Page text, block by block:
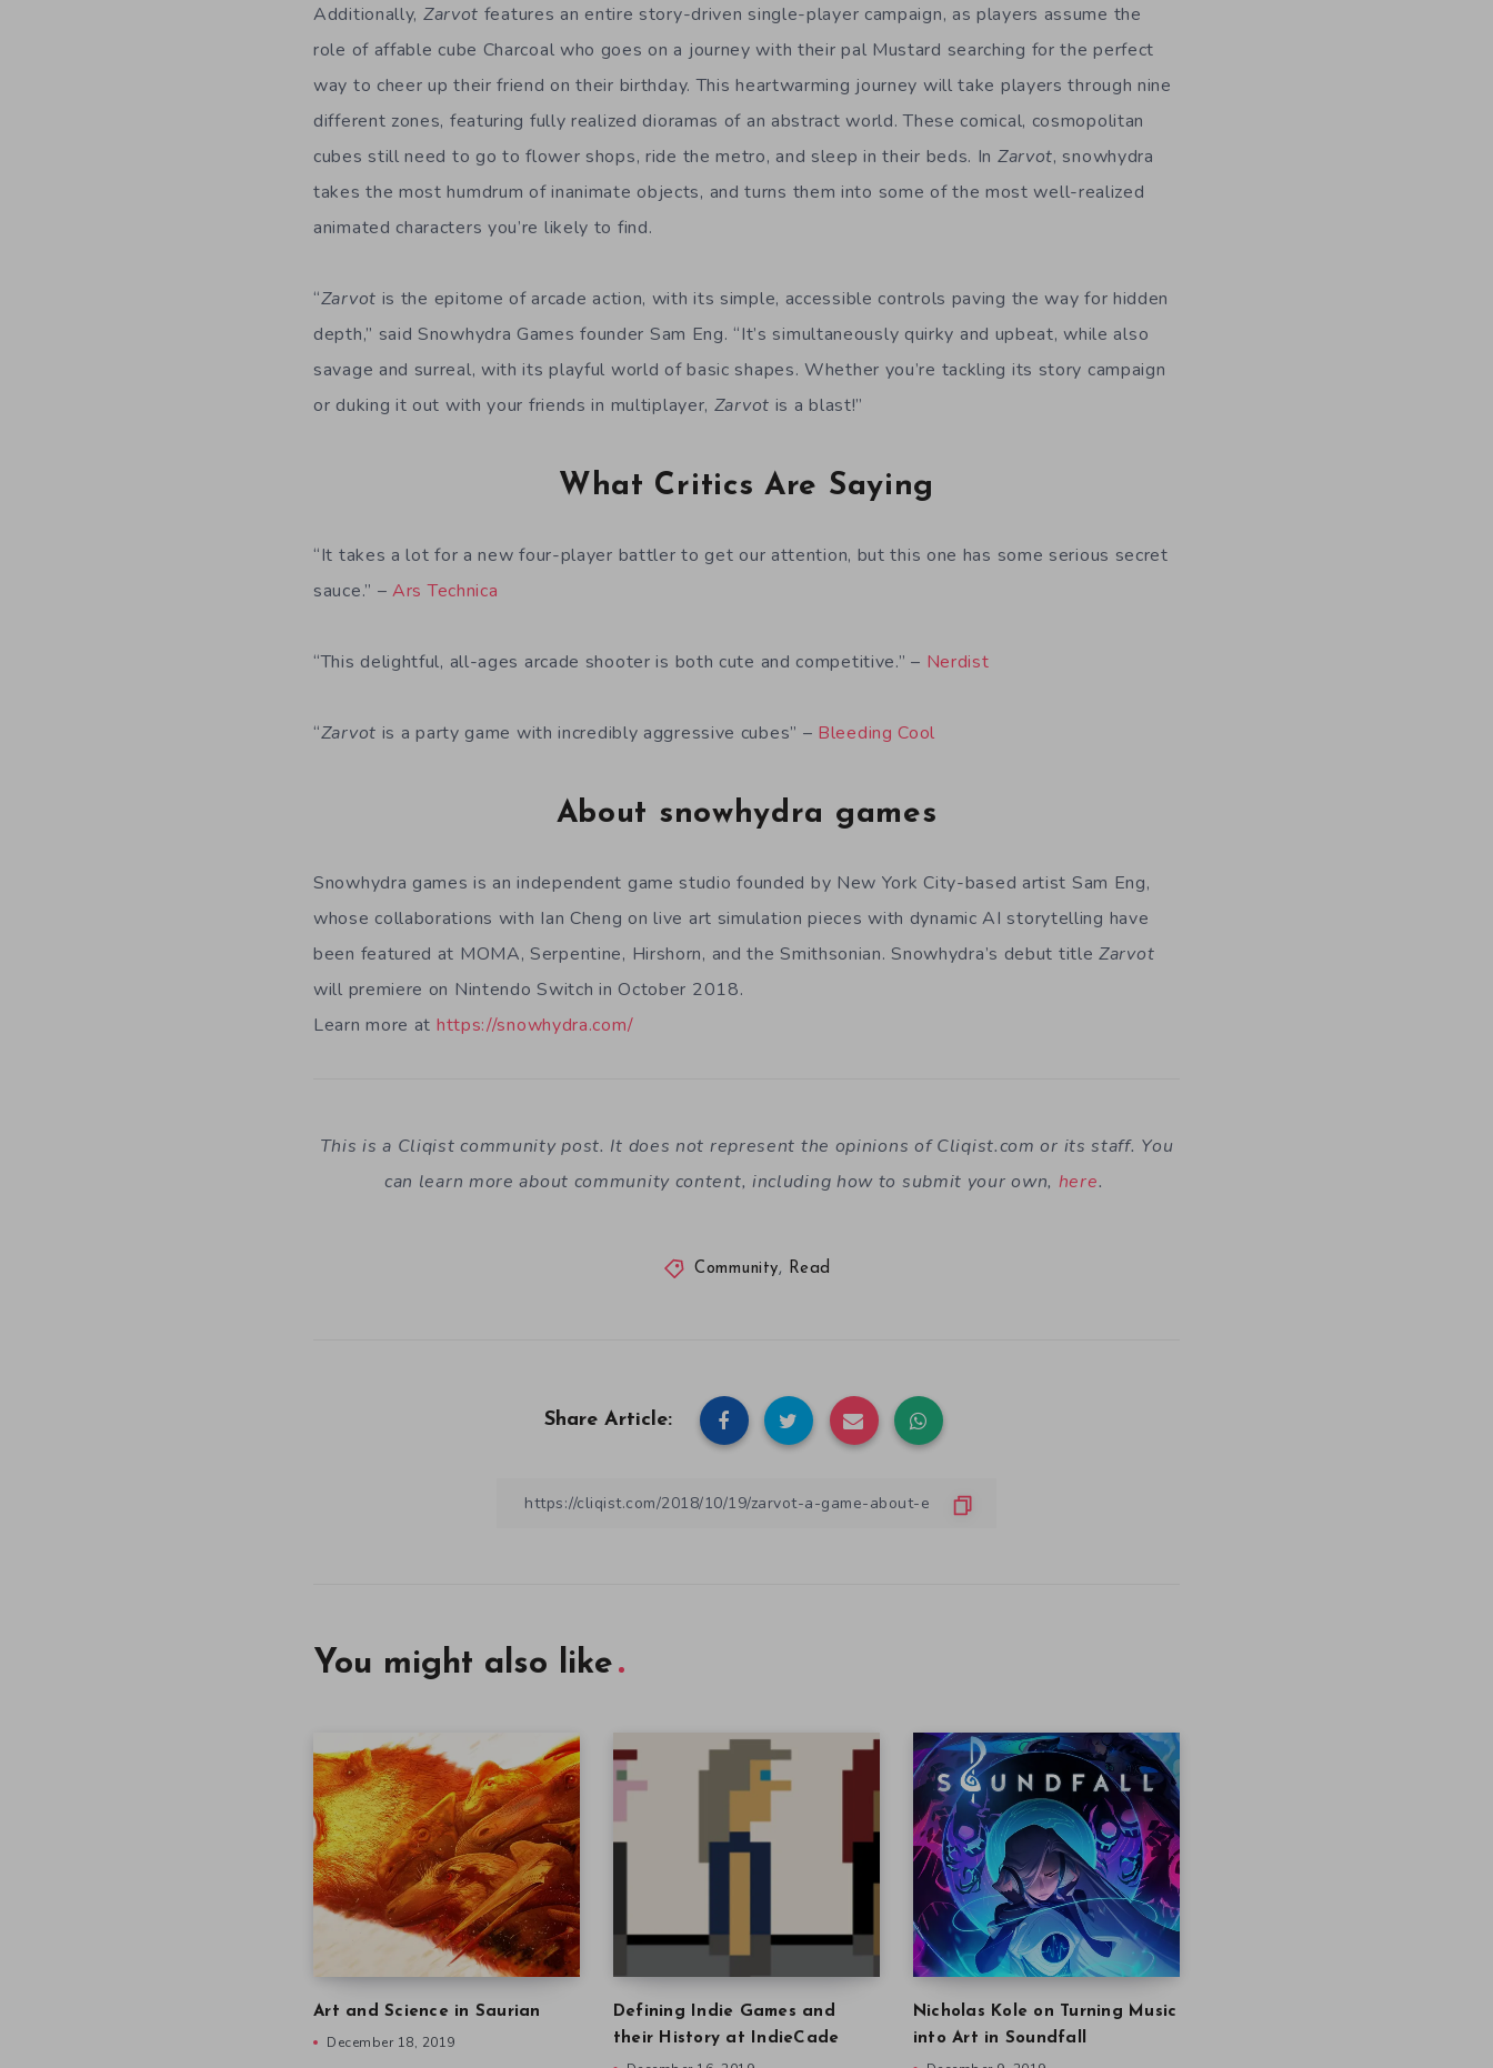
Additionally, Zarvot features an entire story-driven single-player campaign, as players assume the
role of affable cube Charcoal who goes on a journey with their pal Mustard searching for the perfect
way to cheer up their friend on their birthday. This heartwarming journey will take players through nine
different zones, featuring fully realized dioramas of an abstract world. These comical, cosmopolitan
cubes still need to go to flower shops, ride the metro, and sleep in their beds. In Zarvot, snowhydra
takes the most humdrum of inanimate objects, and turns them into some of the most well-realized
animated characters you’re likely to find.
“Zarvot is the epitome of arcade action, with its simple, accessible controls paving the way for hidden
depth,” said Snowhydra Games founder Sam Eng. “It’s simultaneously quirky and upbeat, while also
savage and surreal, with its playful world of basic shapes. Whether you’re tackling its story campaign
or duking it out with your friends in multiplayer, Zarvot is a blast!”
What Critics Are Saying
“It takes a lot for a new four-player battler to get our attention, but this one has some serious secret
sauce.” – Ars Technica
“This delightful, all-ages arcade shooter is both cute and competitive.” – Nerdist
“Zarvot is a party game with incredibly aggressive cubes” – Bleeding Cool
About snowhydra games
Snowhydra games is an independent game studio founded by New York City-based artist Sam Eng,
whose collaborations with Ian Cheng on live art simulation pieces with dynamic AI storytelling have
been featured at MOMA, Serpentine, Hirshorn, and the Smithsonian. Snowhydra’s debut titleZarvot
will premiere on Nintendo Switch in October 2018.
Learn more at https://snowhydra.com/
This is a Cliqist community post. It does not represent the opinions ofCliqist.com or its staff. You
can learn more about community content, including how to submit your own, here.
Community, Read
Share Article:
You might also like
Art and Science in Saurian
December 18, 2019
Defining Indie Games and
their History at IndieCade
Nicholas Kole on Turning Music
into Art in Soundfall